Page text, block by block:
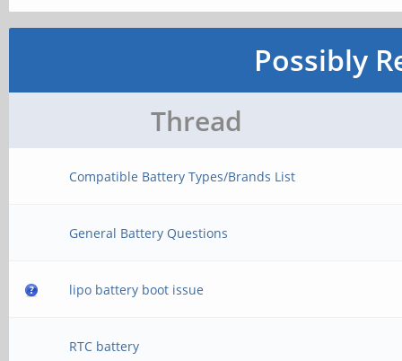
Possibly
Thread
Compatible Battery Types/Brands List
General Battery Questions
lipo battery boot issue
RTC battery